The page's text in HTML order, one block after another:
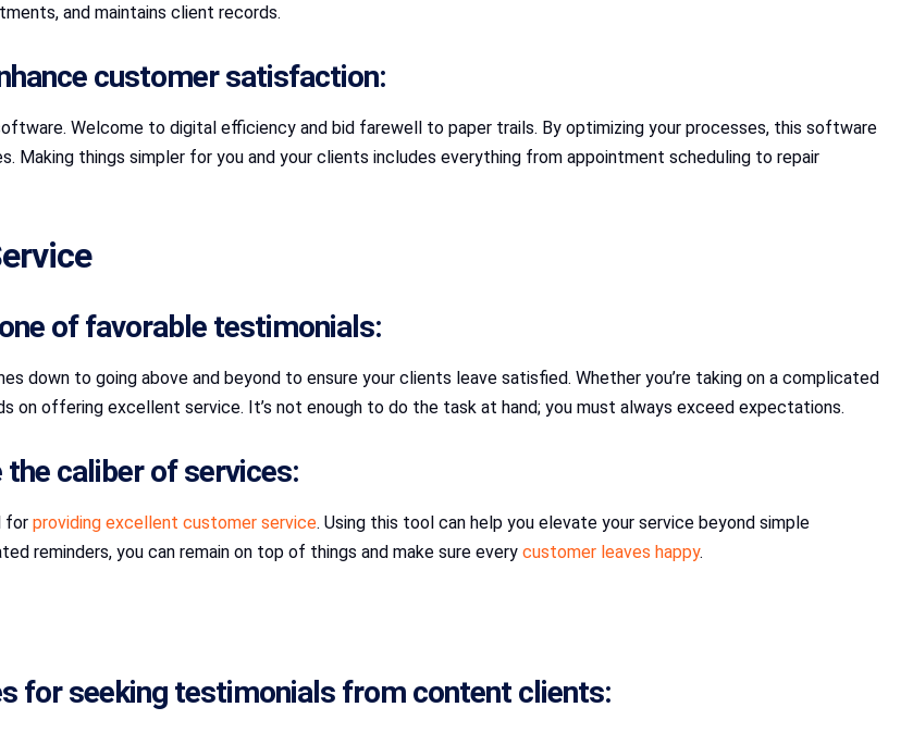
and maintains client records.
customer satisfaction:
Welcome to digital efficiency and bid farewell to paper trails. By optimizing your processes, this software
things simpler for you and your clients includes everything from appointment scheduling to repair
of favorable testimonials:
down to going above and beyond to ensure your clients leave satisfied. Whether you’re taking on a complicated
on offering excellent service. It’s not enough to do the task at hand; you must always exceed expectations.
caliber of services:
for providing excellent customer service. Using this tool can help you elevate your service beyond simple
reminders, you can remain on top of things and make sure every customer leaves happy.
for seeking testimonials from content clients: